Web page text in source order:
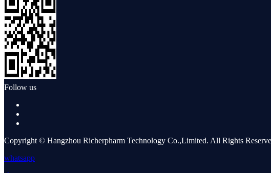
Follow us
Copyright © Hangzhou Richerpharm Technology Co.,Limited. All Rights
whatsapp